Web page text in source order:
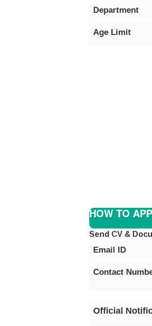
Department
Age Limit
HOW TO
Send CV &
Email ID
Contact
Official